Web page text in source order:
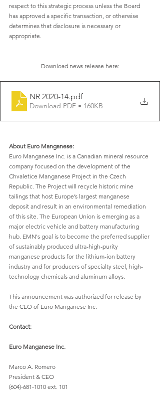
respect to this strategic process unless the Board
has approved a specific transaction, or otherwise
determines that disclosure is necessary or
appropriate.
Download news release here:
NR 2020-14.pdf
Download PDF • 160KB
About Euro Manganese:
Euro Manganese Inc. is a Canadian mineral resource
company focused on the development of the
Chvaletice Manganese Project in the Czech
Republic. The Project will recycle historic mine
tailings that host Europe’s largest manganese
deposit and result in an environmental remediation
of this site. The European Union is emerging as a
major electric vehicle and battery manufacturing
hub. EMN's goal is to become the preferred supplier
of sustainably produced ultra-high-purity
manganese products for the lithium-ion battery
industry and for producers of specialty steel, high-
technology chemicals and aluminum alloys.
This announcement was authorized for release by
the CEO of Euro Manganese Inc.
Contact:
Euro Manganese Inc.
Marco A. Romero
President & CEO
(604)-681-1010 ext. 101